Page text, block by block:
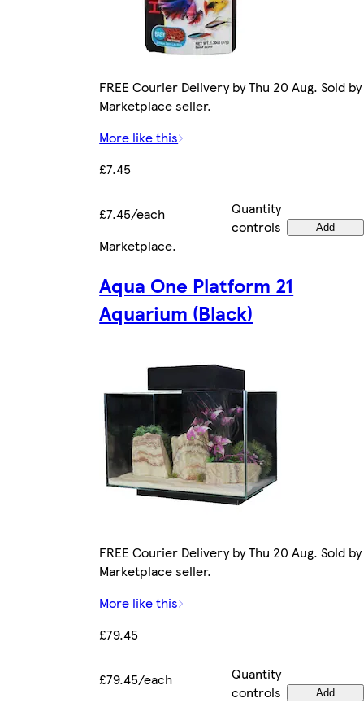
FREE Courier Delivery by Thu 20 Aug. Sold by
Marketplace seller.
More like this
£7.45
£7.45/each
Quantity
controls
Add
Marketplace.
Aqua One Platform 21
Aquarium (Black)
FREE Courier Delivery by Thu 20 Aug. Sold by
Marketplace seller.
More like this
£79.45
£79.45/each
Quantity
controls
Add